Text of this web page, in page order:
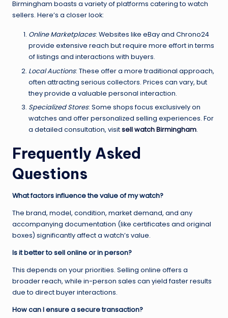
Birmingham boasts a variety of platforms catering to watch
sellers. Here’s a closer look:
Online Marketplaces: Websites like eBay and Chrono24
provide extensive reach but require more effort in terms
of listings and interactions with buyers.
Local Auctions: These offer a more traditional approach,
often attracting serious collectors. Prices can vary, but
they provide a valuable personal interaction.
Specialized Stores: Some shops focus exclusively on
watches and offer personalized selling experiences. For
a detailed consultation, visitsell watch Birmingham.
Frequently Asked
Questions
What factors influence the value of my watch?
The brand, model, condition, market demand, and any
accompanying documentation (like certificates and original
boxes) significantly affect a watch’s value.
Is it better to sell online or in person?
This depends on your priorities. Selling online offers a
broader reach, while in-person sales can yield faster results
due to direct buyer interactions.
How can I ensure a secure transaction?